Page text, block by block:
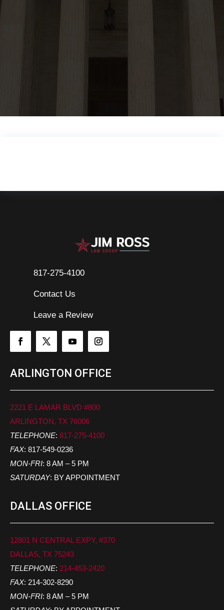
817-275-4100
Contact Us
Leave a Review
ARLINGTON OFFICE
2221 E LAMAR BLVD #800
ARLINGTON, TX 76006
TELEPHONE: 817-275-4100
FAX: 817-549-0236
MON-FRI: 8 AM – 5 PM
SATURDAY: BY APPOINTMENT
DALLAS OFFICE
12801 N CENTRAL EXPY, #370
DALLAS, TX 75243
TELEPHONE: 214-453-2420
FAX: 214-302-8290
MON-FRI: 8 AM – 5 PM